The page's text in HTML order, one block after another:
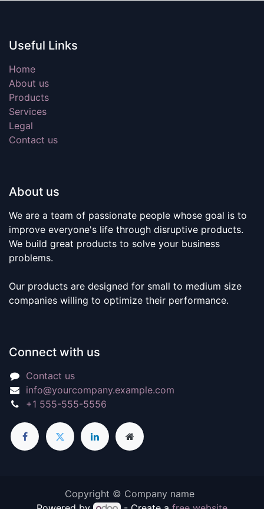
Useful Links
Home
About us
Products
Services
Legal
Contact us
About us
We are a team of passionate people whose goal is to
improve everyone's life through disruptive products.
We build great products to solve your business
problems.
Our products are designed for small to medium size
companies willing to optimize their performance.
Connect with us
Contact us
info@yourcompany.example.com
+1 555-555-5556
Copyright © Company name